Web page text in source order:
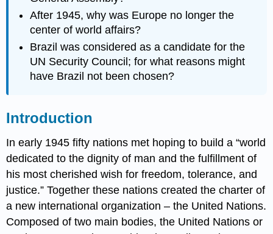
After 1945, why was Europe no longer the
center of world affairs?
Brazil was considered as a candidate for the
UN Security Council; for what reasons might
have Brazil not been chosen?
Introduction
In early 1945 fifty nations met hoping to build a “world
dedicated to the dignity of man and the fulfillment of
his most cherished wish for freedom, tolerance, and
justice.” Together these nations created the charter of
a new international organization – the United Nations.
Composed of two main bodies, the United Nations or